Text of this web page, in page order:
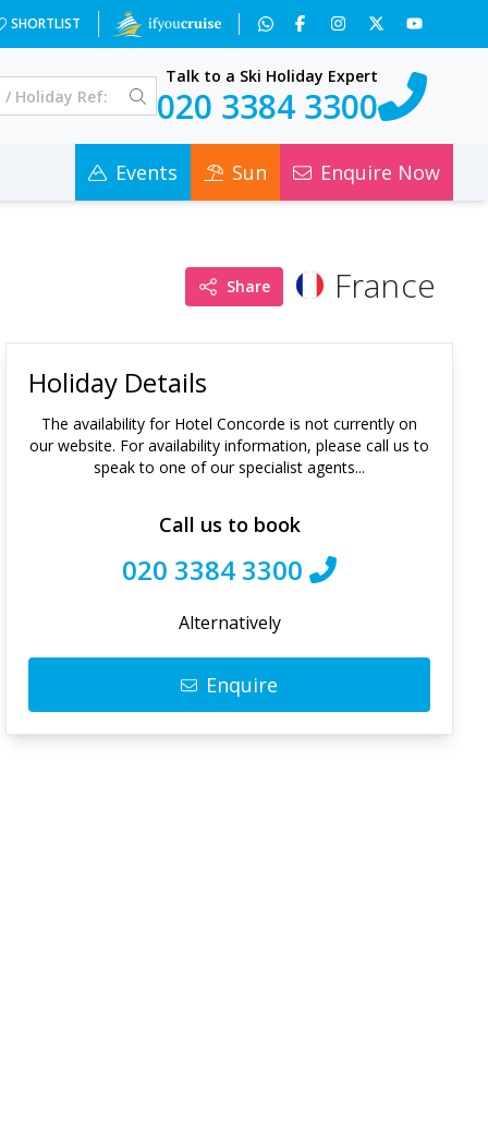
SHORTLIST
Talk to a Ski Holiday Expert
020 3384 3300
Events Sun Enquire Now
Share France
Holiday Details
The availability for Hotel Concorde is not currently on
our website. For availability information, please call us to
speak to one of our specialist agents...
Call us to book
020 3384 3300
Alternatively
Enquire